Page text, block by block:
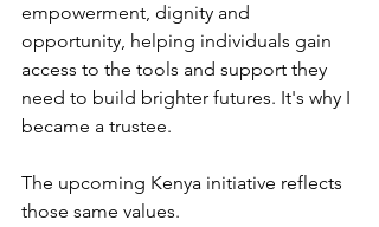
empowerment, dignity and
opportunity, helping individuals gain
access to the tools and support they
need to build brighter futures. It's why I
became a trustee.
The upcoming Kenya initiative reflects
those same values.